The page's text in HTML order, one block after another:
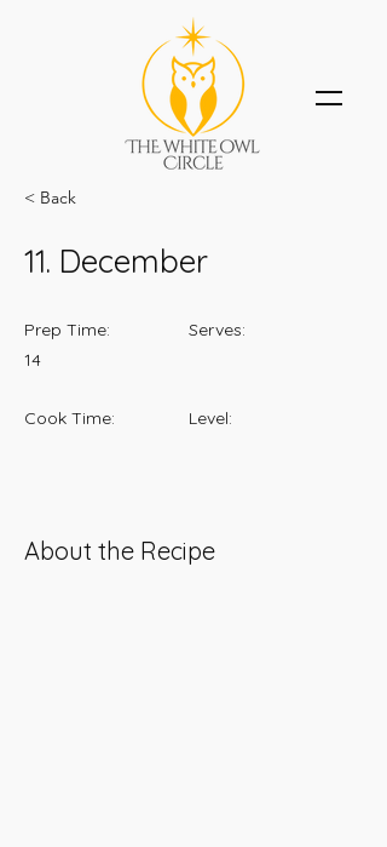
< Back
11. December
Prep Time:
14
Cook Time:
Serves:
Level:
About the Recipe